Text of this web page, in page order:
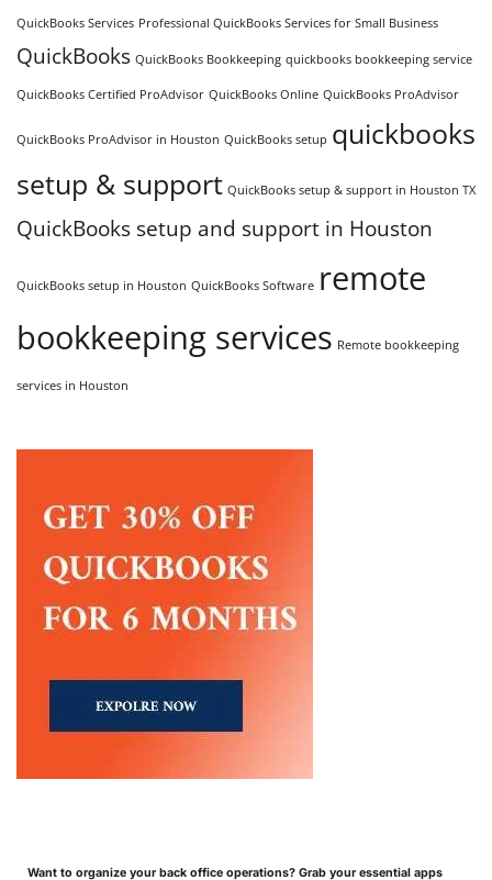
QuickBooks Services Professional QuickBooks Services for Small Business
QuickBooks QuickBooks Bookkeeping quickbooks bookkeeping service
QuickBooks Certified ProAdvisor QuickBooks Online QuickBooks ProAdvisor
QuickBooks ProAdvisor in Houston QuickBooks setup quickbooks
setup & support QuickBooks setup & support in Houston TX
QuickBooks setup and support in Houston
QuickBooks setup in Houston QuickBooks Software remote
bookkeeping services Remote bookkeeping
services in Houston
Want to organize your back office operations? Grab your essential apps